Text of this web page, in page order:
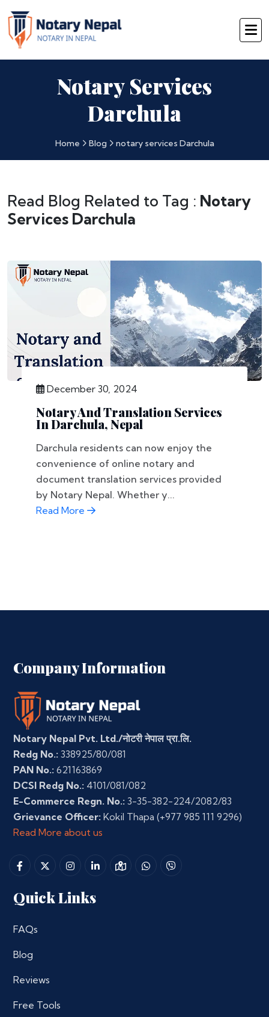
Notary Services
Darchula
Home Blog notary services Darchula
Read Blog Related to Tag : Notary
Services Darchula
December 30, 2024
Notary And Translation Services
In Darchula, Nepal
Darchula residents can now enjoy the
convenience of online notary and
document translation services provided
by Notary Nepal. Whether y...
Read More
Company Information
Notary Nepal Pvt. Ltd./नोटरी नेपाल प्रा.लि.
Redg No.: 338925/80/081
PAN No.: 621163869
DCSI Redg No.: 4101/081/082
E-Commerce Regn. No.: 3-35-382-224/2082/83
Grievance Officer: Kokil Thapa (+977 985 111 9296)
Read More about us
Quick Links
FAQs
Blog
Reviews
Free Tools